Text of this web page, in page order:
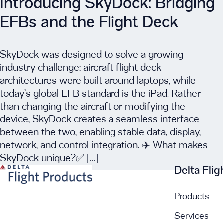
Introducing SkyDock: Bridging
EFBs and the Flight Deck
SkyDock was designed to solve a growing
industry challenge: aircraft flight deck
architectures were built around laptops, while
today’s global EFB standard is the iPad. Rather
than changing the aircraft or modifying the
device, SkyDock creates a seamless interface
between the two, enabling stable data, display,
network, and control integration. ✈️ What makes
SkyDock unique?✅ […]
Delta
Products
Services